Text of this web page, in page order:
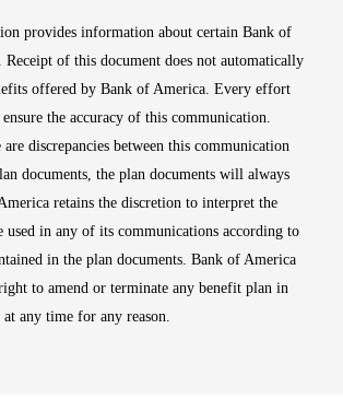
provides information about certain Bank of
Receipt of this document does not automatically
offered by Bank of America. Every effort
ensure the accuracy of this communication.
discrepancies between this communication
documents, the plan documents will always
retains the discretion to interpret the
used in any of its communications according to
in the plan documents. Bank of America
to amend or terminate any benefit plan in
any time for any reason.